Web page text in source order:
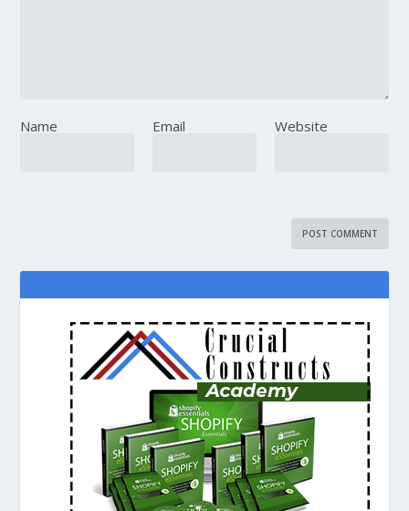
Name Email Website